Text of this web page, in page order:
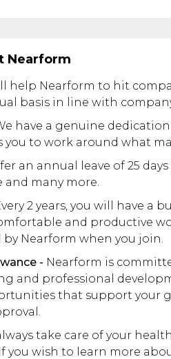
Nearform
help Nearform to hit
basis in line with
have a genuine
to work around what
an annual leave of 25
and many more.
2 years, you will have a
and productive
Nearform when you join.
- Nearform is
and professional
that support your
take care of your
you wish to learn more